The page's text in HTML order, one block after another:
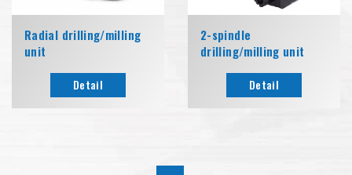
Radial drilling/milling
unit
Detail
2-spindle
drilling/milling unit
Detail